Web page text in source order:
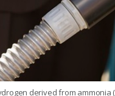
derived from